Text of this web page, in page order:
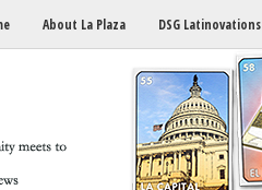
About La Plaza DSG Latinovations